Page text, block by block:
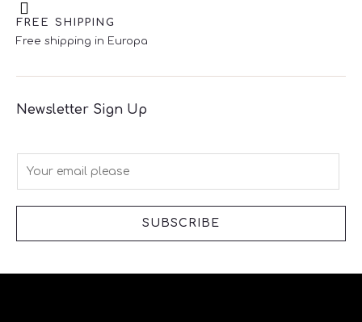
FREE SHIPPING
Free shipping in Europa
Newsletter Sign Up
SUBSCRIBE